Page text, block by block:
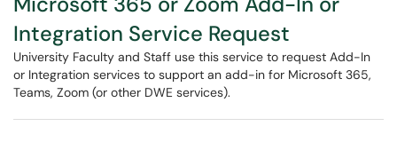
Integration Service Request
University Faculty and Staff use this service to request Add-In
or Integration services to support an add-in for Microsoft 365,
Teams, Zoom (or other DWE services).